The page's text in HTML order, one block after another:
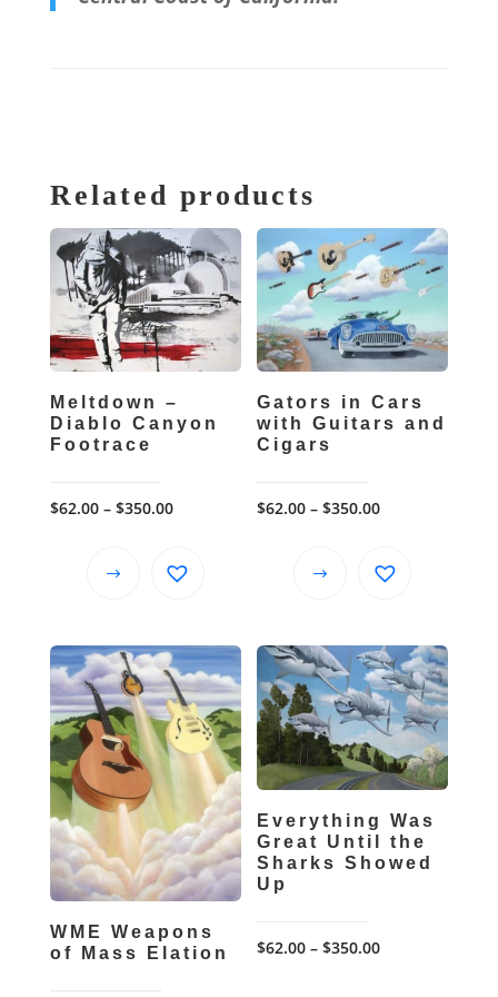
Related products
Meltdown –
Diablo Canyon
Footrace
$62.00 – $350.00Price
$62.00
This
multiple
variants.
The
options
may
be
chosen
on
the
product
page
Gators in Cars
with Guitars and
Cigars
$62.00 – $350.00Price
$62.00
This
multiple
variants.
The
options
may
chosen
on
page
WME Weapons
of Mass Elation
Everything Was
Great Until the
Sharks Showed
Up
$62.00 – $350.00Price